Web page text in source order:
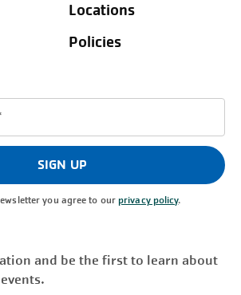
Locations
Policies
SIGN UP
you agree to ourprivacy policy.
and be the first to learn about